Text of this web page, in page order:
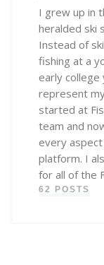
I grew up in
heralded ski
Instead of
fishing at a
early
represent
started at
team and
every
platform. I
for all of the
62 POSTS